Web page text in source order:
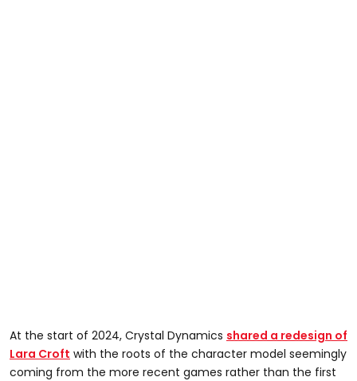
At the start of 2024, Crystal Dynamics shared a redesign of
Lara Croft with the roots of the character model seemingly
coming from the more recent games rather than the first